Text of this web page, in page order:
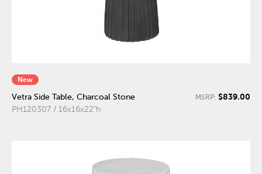
New
Vetra Side Table, Charcoal Stone
PH120307 / 16x16x22"h
MSRP: $839.00